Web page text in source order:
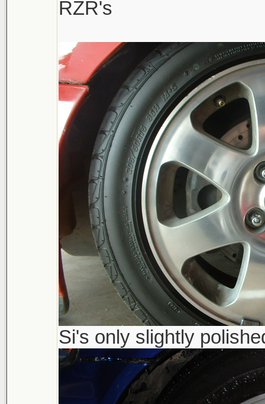
RZR's
Si's only slightly